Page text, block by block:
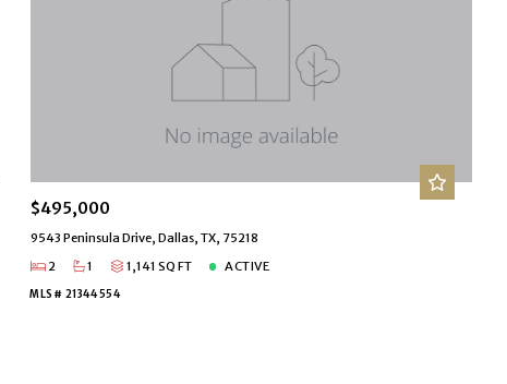
$495,000
9543 Peninsula Drive, Dallas, TX, 75218
2
1 1,141 SQ FT ACTIVE
MLS# 21344554